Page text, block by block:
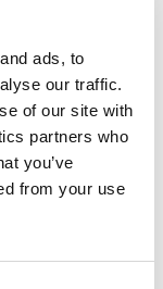
ads, to
our traffic.
of our site with
partners who
you’ve
from your use